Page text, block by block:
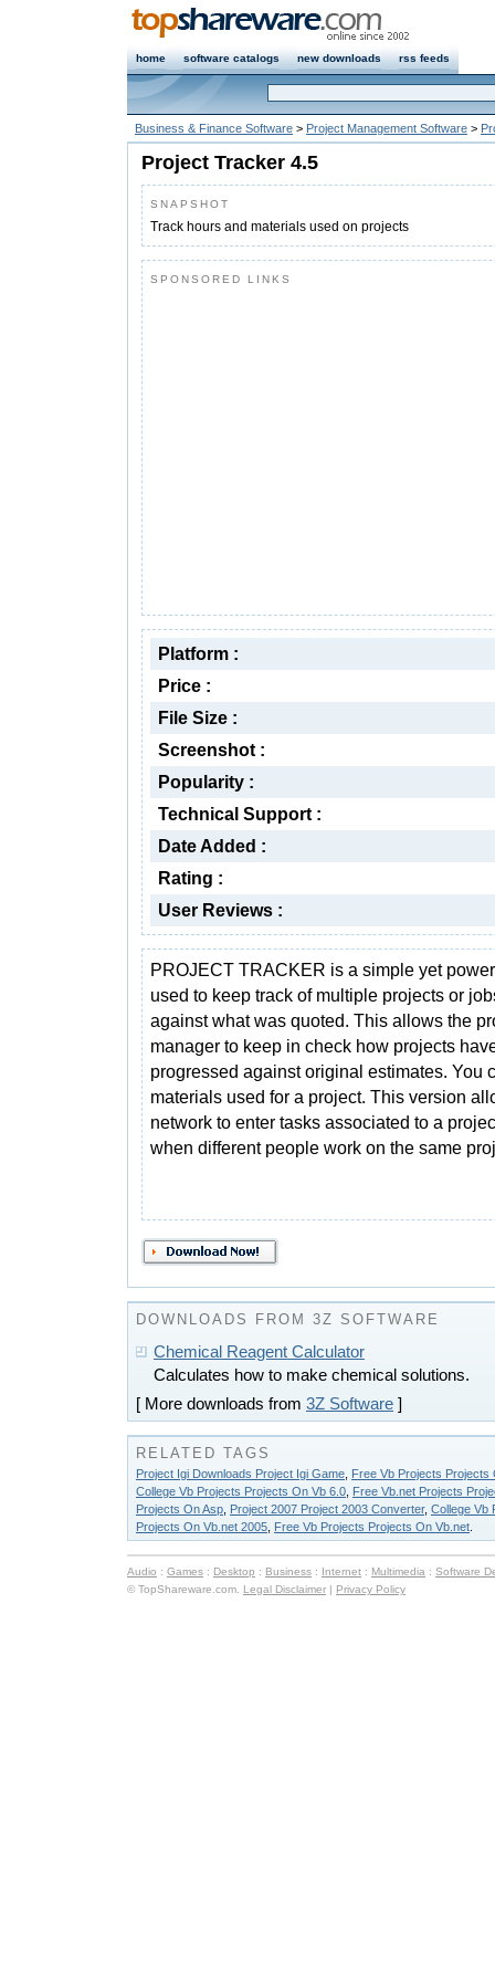
home software catalogs new downloads rss feeds
Business & Finance Software > Project Management Software >
Project Tracker 4.5
SNAPSHOT
Track hours and materials used on projects
SPONSORED LINKS
Platform :
Price :
File Size :
Screenshot :
Popularity :
Technical Support :
Date Added :
Rating :
User Reviews :
PROJECT TRACKER is a simple yet
used to keep track of multiple projects or
against what was quoted. This allows the
manager to keep in check how projects
progressed against original estimates. You
materials used for a project. This version
network to enter tasks associated to a
when different people work on the same
DOWNLOADS FROM 3Z SOFTWARE
Chemical Reagent Calculator
Calculates how to make chemical solutions.
[ More downloads from 3Z Software ]
RELATED TAGS
Project Igi Downloads Project Igi Game Free Vb Projects Projects
College Vb Projects Projects On Vb 6.0 Free Vb.net Projects
Projects On Asp Project 2007 Project 2003 Converter, College Vb
Projects On Vb.net 2005 Free Vb Projects Projects On Vb.net
Audio : Games : Desktop : Business : Internet : Multimedia : Software
© TopShareware.com. Legal Disclaimer | Privacy Policy